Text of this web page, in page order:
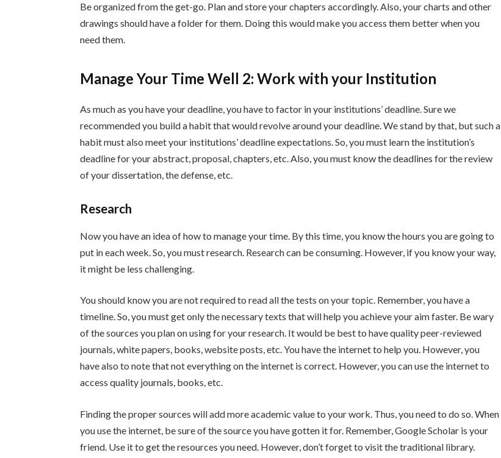
Be organized from the get-go. Plan and store your chapters accordingly. Also, your charts and other
drawings should have a folder for them. Doing this would make you access them better when you
need them.
Manage Your Time Well 2: Work with your Institution
As much as you have your deadline, you have to factor in your institutions’ deadline. Sure we
recommended you build a habit that would revolve around your deadline. We stand by that, but such a
habit must also meet your institutions’ deadline expectations. So, you must learn the institution’s
deadline for your abstract, proposal, chapters, etc. Also, you must know the deadlines for the review
of your dissertation, the defense, etc.
Research
Now you have an idea of how to manage your time. By this time, you know the hours you are going to
put in each week. So, you must research. Research can be consuming. However, if you know your way,
it might be less challenging.
You should know you are not required to read all the tests on your topic. Remember, you have a
timeline. So, you must get only the necessary texts that will help you achieve your aim faster. Be wary
of the sources you plan on using for your research. It would be best to have quality peer-reviewed
journals, white papers, books, website posts, etc. You have the internet to help you. However, you
have also to note that not everything on the internet is correct. However, you can use the internet to
access quality journals, books, etc.
Finding the proper sources will add more academic value to your work. Thus, you need to do so. When
you use the internet, be sure of the source you have gotten it for. Remember, Google Scholar is your
friend. Use it to get the resources you need. However, don’t forget to visit the traditional library.